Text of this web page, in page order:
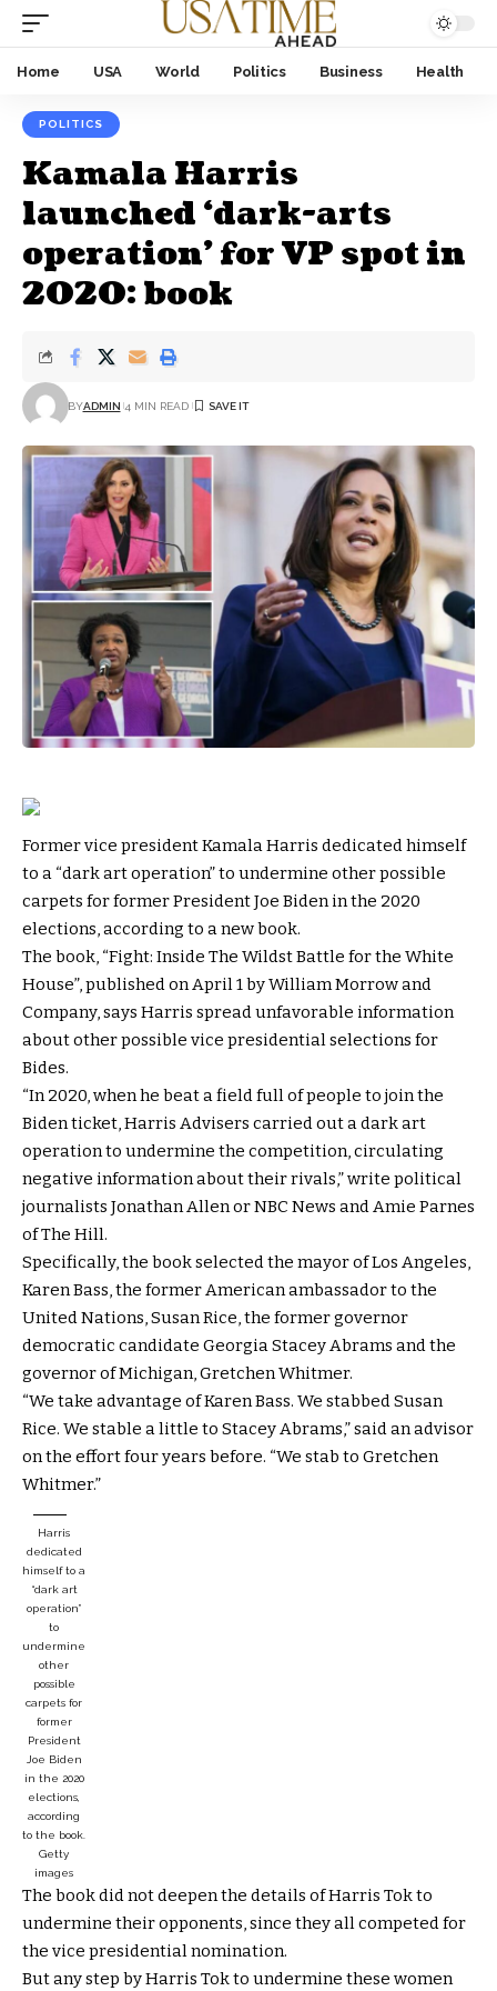
Home USA World Politics Business Health
POLITICS
Kamala Harris
launched ‘dark-arts
operation’ for VP spot in
2020: book
BYADMIN 4 MIN READ
Former vice president Kamala Harris dedicated himself
to a “dark art operation” to undermine other possible
carpets for former President Joe Biden in the 2020
elections, according to a new book.
The book, “Fight: Inside The Wildst Battle for the White
House”, published on April 1 by William Morrow and
Company, says Harris spread unfavorable information
about other possible vice presidential selections for
Bides.
“In 2020, when he beat a field full of people to join the
Biden ticket, Harris Advisers carried out a dark art
operation to undermine the competition, circulating
negative information about their rivals,” write political
journalists Jonathan Allen or NBC News and Amie Parnes
of The Hill.
Specifically, the book selected the mayor of Los Angeles,
Karen Bass, the former American ambassador to the
United Nations, Susan Rice, the former governor
democratic candidate Georgia Stacey Abrams and the
governor of Michigan, Gretchen Whitmer.
“We take advantage of Karen Bass. We stabbed Susan
Rice. We stable a little to Stacey Abrams,” said an advisor
on the effort four years before. “We stab to Gretchen
Whitmer.”
Harris
dedicated
himself to a
“dark art
operation”
to
undermine
other
possible
carpets for
former
President
Joe Biden
in the 2020
elections,
according
to the book.
Getty
images
The book did not deepen the details of Harris Tok to
undermine their opponents, since they all competed for
the vice presidential nomination.
But any step by Harris Tok to undermine these women